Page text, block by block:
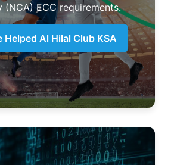
(NCA) ECC requirements.
Helped Al Hilal Club KSA